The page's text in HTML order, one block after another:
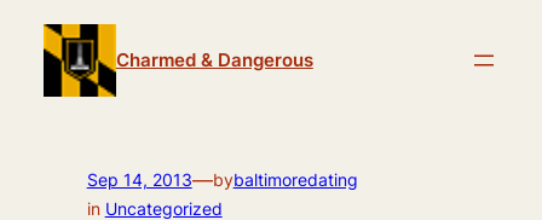
content
Charmed & Dangerous
Sep 14, 2013—bybaltimoredating
in Uncategorized